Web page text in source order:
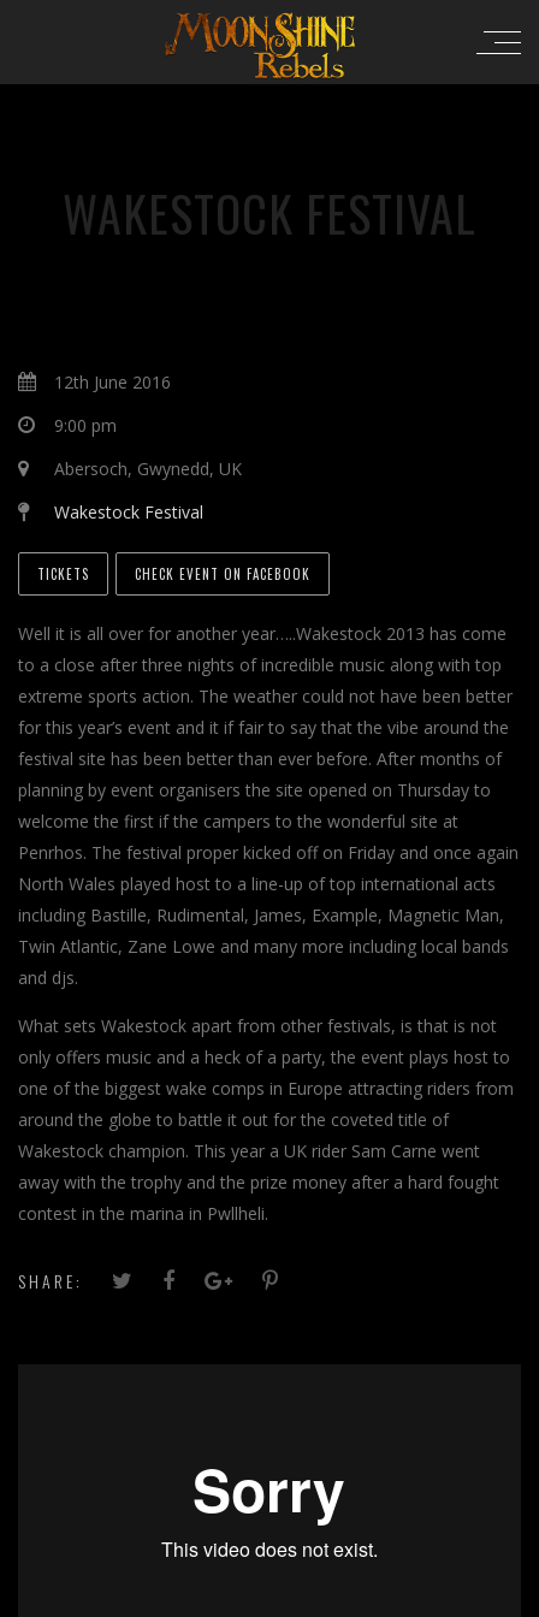
WAKESTOCK FESTIVAL
12th June 2016
9:00 pm
Abersoch, Gwynedd, UK
Wakestock Festival
TICKETS CHECK EVENT ON FACEBOOK
Well it is all over for another year…..Wakestock 2013 has come
to a close after three nights of incredible music along with top
extreme sports action. The weather could not have been better
for this year’s event and it if fair to say that the vibe around the
festival site has been better than ever before. After months of
planning by event organisers the site opened on Thursday to
welcome the first if the campers to the wonderful site at
Penrhos. The festival proper kicked off on Friday and once again
North Wales played host to a line-up of top international acts
including Bastille, Rudimental, James, Example, Magnetic Man,
Twin Atlantic, Zane Lowe and many more including local bands
and djs.
What sets Wakestock apart from other festivals, is that is not
only offers music and a heck of a party, the event plays host to
one of the biggest wake comps in Europe attracting riders from
around the globe to battle it out for the coveted title of
Wakestock champion. This year a UK rider Sam Carne went
away with the trophy and the prize money after a hard fought
contest in the marina in Pwllheli.
SHARE: